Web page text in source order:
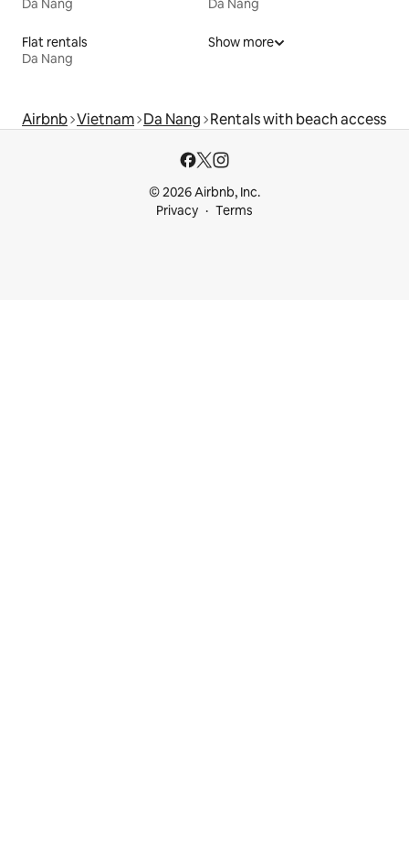
Da Nang Da Nang
Flat rentals
Da Nang
Show more
Airbnb Vietnam Da Nang Rentals with beach access
© 2026 Airbnb, Inc.
Privacy
Terms